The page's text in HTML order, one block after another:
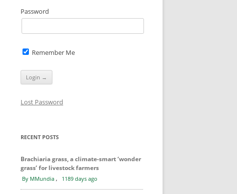
Password
Remember Me
Lost Password
RECENT POSTS
Brachiaria grass, a climate-smart ‘wonder
grass’ for livestock farmers
By MMundia , 1189 days ago